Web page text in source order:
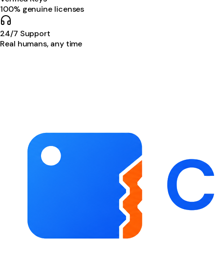
100% genuine licenses
24/7 Support
Real humans, any time